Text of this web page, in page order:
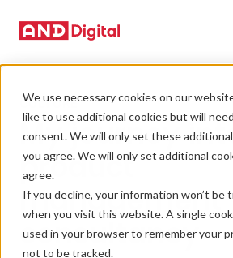
We use necessary cookies on our
like to use additional cookies but will
consent. We will only set these
you agree. We will only set additional
agree.
If you decline, your information won’t be
when you visit this website. A single
used in your browser to remember your
not to be tracked.
CULTURE
My journey
product
management
consultancy